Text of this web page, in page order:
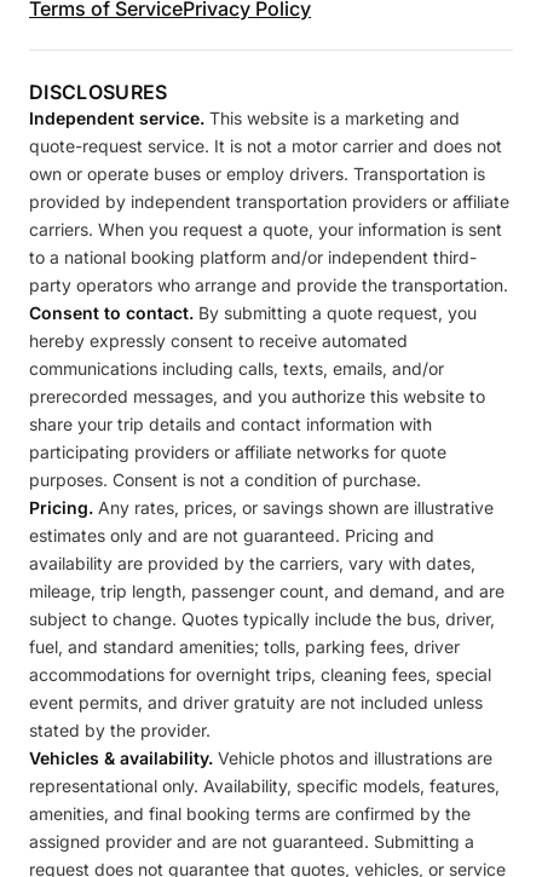
Terms of ServicePrivacy Policy
DISCLOSURES
Independent service. This website is a marketing and
quote-request service. It is not a motor carrier and does not
own or operate buses or employ drivers. Transportation is
provided by independent transportation providers or affiliate
carriers. When you request a quote, your information is sent
to a national booking platform and/or independent third-
party operators who arrange and provide the transportation.
Consent to contact. By submitting a quote request, you
hereby expressly consent to receive automated
communications including calls, texts, emails, and/or
prerecorded messages, and you authorize this website to
share your trip details and contact information with
participating providers or affiliate networks for quote
purposes. Consent is not a condition of purchase.
Pricing. Any rates, prices, or savings shown are illustrative
estimates only and are not guaranteed. Pricing and
availability are provided by the carriers, vary with dates,
mileage, trip length, passenger count, and demand, and are
subject to change. Quotes typically include the bus, driver,
fuel, and standard amenities; tolls, parking fees, driver
accommodations for overnight trips, cleaning fees, special
event permits, and driver gratuity are not included unless
stated by the provider.
Vehicles & availability. Vehicle photos and illustrations are
representational only. Availability, specific models, features,
amenities, and final booking terms are confirmed by the
assigned provider and are not guaranteed. Submitting a
request does not guarantee that quotes, vehicles, or service